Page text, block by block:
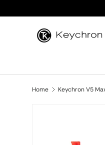
Skip to content
Home